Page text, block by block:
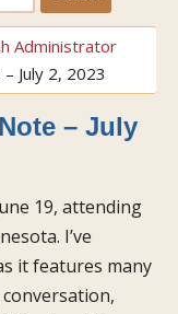
Administrator
July 2, 2023
– July
19, attending
I’ve
it features many